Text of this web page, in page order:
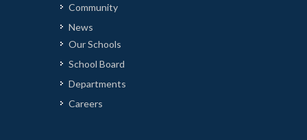
Community
News
Our Schools
School Board
Departments
Careers